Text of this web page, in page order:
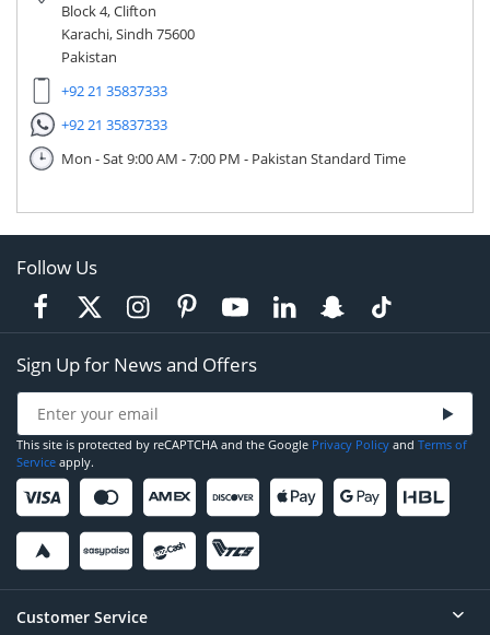
Block 4, Clifton
Karachi, Sindh 75600
Pakistan
+92 21 35837333
+92 21 35837333
Mon - Sat 9:00 AM - 7:00 PM - Pakistan Standard Time
Follow Us
Sign Up for News and Offers
This site is protected by reCAPTCHA and the Google Privacy Policy and Terms of
Service apply.
Customer Service